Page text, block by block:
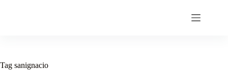
Tag sanignacio